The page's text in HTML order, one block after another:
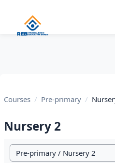
Courses Pre-primary
Nursery 2
Course categories